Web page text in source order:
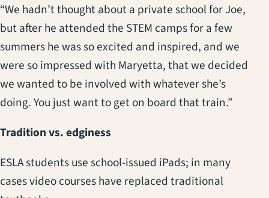
“We hadn’t thought about a private school for Joe,
but after he attended the STEM camps for a few
summers he was so excited and inspired, and we
were so impressed with Maryetta, that we decided
we wanted to be involved with whatever she’s
doing. You just want to get on board that train.”
Tradition vs. edginess
ESLA students use school-issued iPads; in many
cases video courses have replaced traditional